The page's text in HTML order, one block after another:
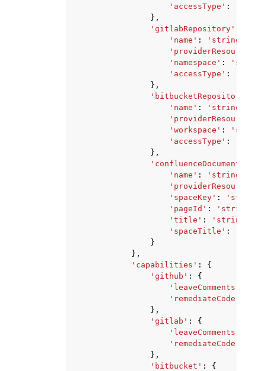
'accessType' :
},
'gitlabRepository'
'name' : 'string'
'providerResourceId'
'namespace' :
'accessType' :
},
'bitbucketRepository'
'name' : 'string'
'providerResourceId'
'workspace' :
'accessType' :
},
'confluenceDocument'
'name' : 'string'
'providerResourceId'
'spaceKey' : 'string'
'pageId' : 'string'
'title' : 'string'
'spaceTitle' :
}
},
'capabilities' :
{
'github' :
{
'leaveComments'
'remediateCode'
},
'gitlab' :
{
'leaveComments'
'remediateCode'
},
'bitbucket' :
{